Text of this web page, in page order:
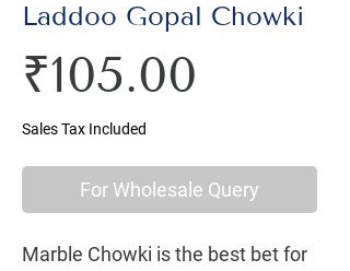
Laddoo Gopal Chowki
₹105.00
Sales Tax Included
For Wholesale Query
Marble Chowki is the best bet for